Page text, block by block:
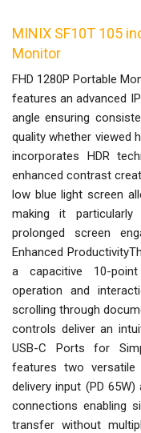
MINIX SF10T 105
Monitor
FHD 1280P Portable
features an advanced
angle ensuring
quality whether viewed
incorporates HDR
enhanced contrast
low blue light screen
making it particularly
prolonged screen
Enhanced
a capacitive 10-
operation and
scrolling through
controls deliver an
USB-C Ports for
features two
delivery input (PD
connections enabling
transfer without